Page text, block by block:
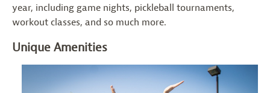
year, including game nights, pickleball tournaments,
workout classes, and so much more.
Unique Amenities